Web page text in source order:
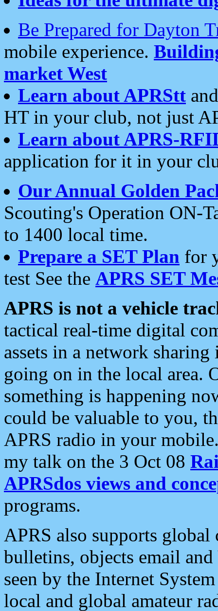
Be Prepared for Dayton
mobile experience.
market West
Learn about APRStt
HT in your club, not just
Learn about APRS-
application for it in your
Our Annual Golden
Scouting's Operation ON-
to 1400 local time.
Prepare a SET Plan for
test See the APRS SET
APRS is not a vehicle
tactical real-time digital
assets in a network
going on in the local area.
something is happening
could be valuable to you,
APRS radio in your
my talk on the 3 Oct 08
APRSdos views and
programs.
APRS also supports
bulletins, objects email and
seen by the Internet
local and global amateur